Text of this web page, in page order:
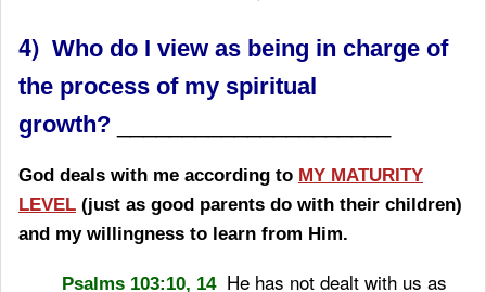
​​​4) Who do I view as being in charge of
the process of my spiritual
growth?
God deals with me according to MY MATURITY
LEVEL (just as good parents do with their children)
and my willingness to learn from Him.
Psalms 103:10, 14 He has not dealt with us as